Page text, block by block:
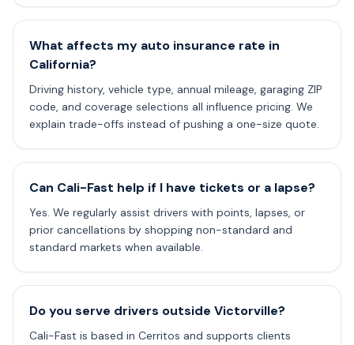
What affects my auto insurance rate in
California?
Driving history, vehicle type, annual mileage, garaging ZIP
code, and coverage selections all influence pricing. We
explain trade-offs instead of pushing a one-size quote.
Can Cali-Fast help if I have tickets or a lapse?
Yes. We regularly assist drivers with points, lapses, or
prior cancellations by shopping non-standard and
standard markets when available.
Do you serve drivers outside Victorville?
Cali-Fast is based in Cerritos and supports clients